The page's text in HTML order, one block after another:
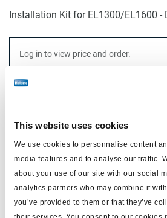
This website uses cookies
We use cookies to personnalise content
media features and to analyse our traffic.
about your use of our site with our social
analytics partners who may combine it
you’ve provided to them or that they’ve
Installation Kit for EL1300/EL1600 -
Log in to view price and order.
No longer produced
WARNING
Cancer and
Technical specifications